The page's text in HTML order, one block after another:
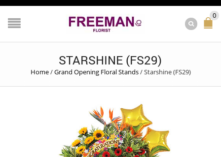
0
STARSHINE (FS29)
Home/Grand Opening Floral Stands/Starshine (FS29)